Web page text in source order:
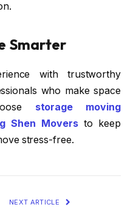
Smarter
with trustworthy
who make space
storage moving
Shen Moversto keep
stress-free.
NEXT ARTICLE